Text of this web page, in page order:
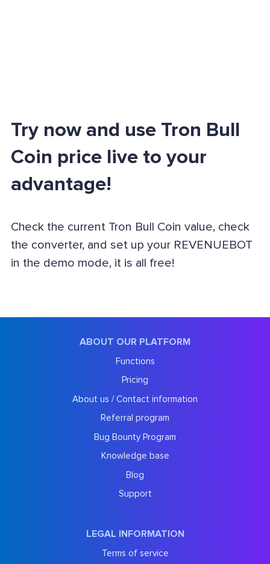
Try now and use Tron Bull
Coin price live to your
advantage!
Check the current Tron Bull Coin value, check
the converter, and set up your REVENUEBOT
in the demo mode, it is all free!
ABOUT OUR PLATFORM
Functions
Pricing
About us / Contact information
Referral program
Bug Bounty Program
Knowledge base
Blog
Support
LEGAL INFORMATION
Terms of service